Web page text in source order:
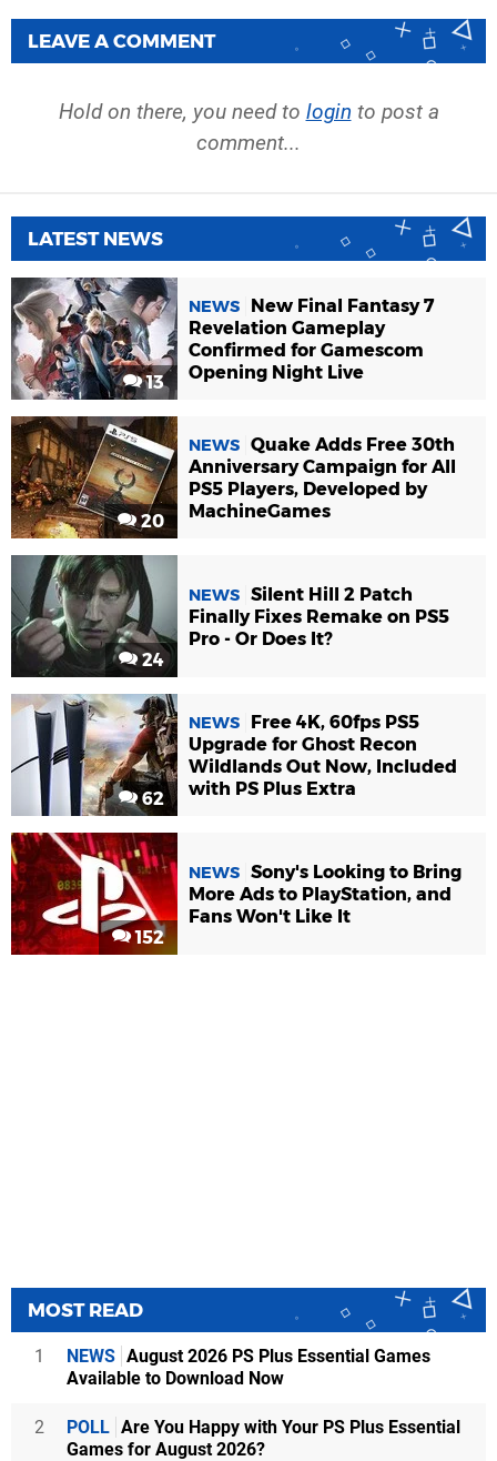
LEAVE A COMMENT
Hold on there, you need to login to post a
comment...
LATEST NEWS
13
NEWS
New Final Fantasy 7
Revelation Gameplay
Confirmed for Gamescom
Opening Night Live
20
NEWS Quake Adds Free 30th
Anniversary Campaign for All
PS5 Players, Developed by
MachineGames
24
NEWS Silent Hill 2 Patch
Finally Fixes Remake on PS5
Pro - Or Does It?
62
NEWS
Free 4K, 60fps PS5
Upgrade for Ghost Recon
Wildlands Out Now, Included
with PS Plus Extra
152
NEWS Sony's Looking to Bring
More Ads to PlayStation, and
Fans Won't Like It
MOST READ
1 NEWS August 2026 PS Plus Essential Games
Available to Download Now
2 POLL Are You Happy with Your PS Plus Essential
Games for August 2026?